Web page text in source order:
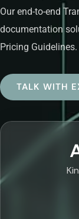
Our end-to-end
documentation
Pricing Guidelines.
TALK WITH